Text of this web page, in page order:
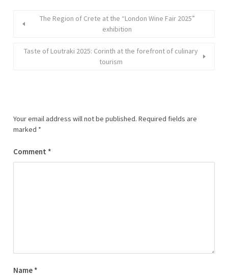
The Region of Crete at the “London Wine Fair 2025”
exhibition
Taste of Loutraki 2025: Corinth at the forefront of culinary
tourism
Your email address will not be published. Required fields are
marked *
Comment *
Name *